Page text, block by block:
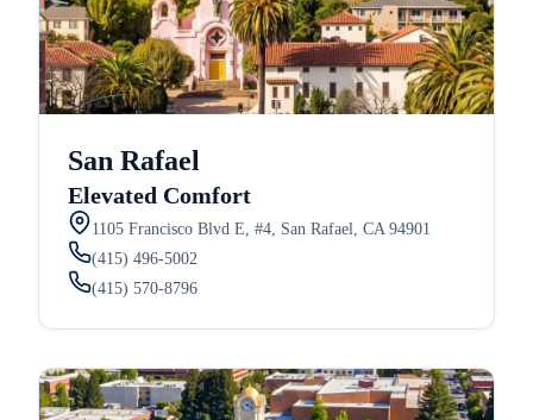
San Rafael
Elevated Comfort
1105 Francisco Blvd E, #4, San Rafael, CA 94901
(415) 496-5002
(415) 570-8796